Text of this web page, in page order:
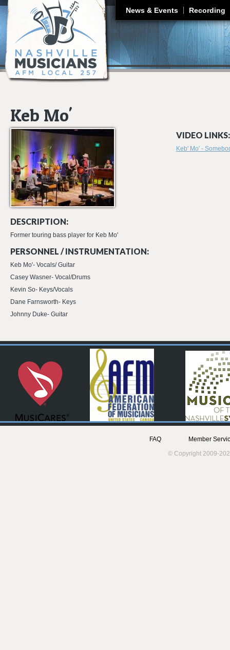
News & Events Recording
Keb Mo'
VIDEO LINKS:
Keb' Mo' -
DESCRIPTION:
Former touring bass player for Keb Mo'
PERSONNEL / INSTRUMENTATION:
Keb Mo'- Vocals/ Guitar
Casey Wasner- Vocal/Drums
Kevin So- Keys/Vocals
Dane Farnsworth- Keys
Johnny Duke- Guitar
FAQ
Member
© Copyright 2009-